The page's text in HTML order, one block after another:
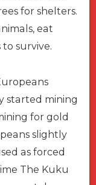
for shelters.
eat
survive.
started mining
for gold
slightly
as forced
The Kuku